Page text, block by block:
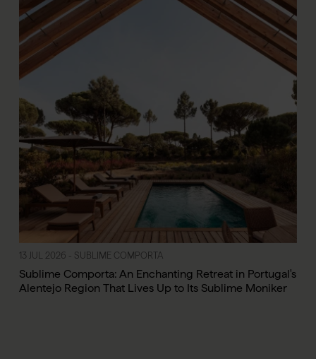
13 JUL 2026 - SUBLIME COMPORTA
Sublime Comporta: An Enchanting Retreat in Portugal's
Alentejo Region That Lives Up to Its Sublime Moniker